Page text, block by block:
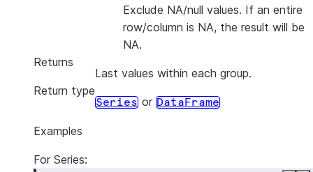
Exclude NA/null values. If an entire
row/column is NA, the result will be
NA.
Returns
Last values within each group.
Return type
Series or DataFrame
Examples
For Series: